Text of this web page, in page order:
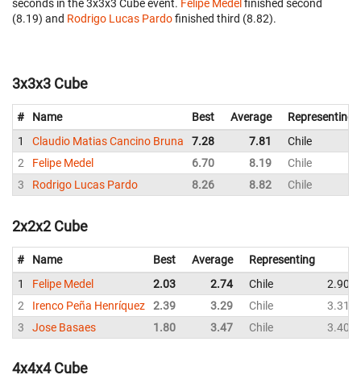
seconds in the 3x3x3 Cube event. Felipe Medel finished second
(8.19) and Rodrigo Lucas Pardofinished third (8.82).
3x3x3 Cube
# Name Best Average
Representing
1
Claudio Matias Cancino Bruna 7.28 7.81
Chile
2
Felipe Medel 6.70 8.19
Chile
3
Rodrigo Lucas Pardo 8.26 8.82 Chile
2x2x2 Cube
# Name Best Average
Representing
1
Felipe Medel 2.03 2.74 Chile
2.90
2
Irenco Peña Henríquez 2.39 3.29 Chile
3.31
3
Jose Basaes 1.80 3.47 Chile 3.40
4x4x4 Cube